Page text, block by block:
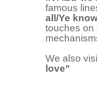
famous
all/Ye
touches on
We also
love”